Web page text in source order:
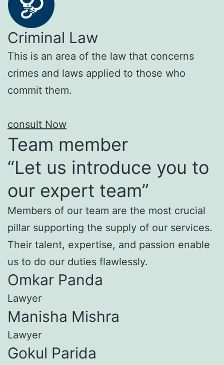
Criminal Law
This is an area of the law that concerns
crimes and laws applied to those who
commit them.
consult Now
Team member
“Let us introduce you to
our expert team”
Members of our team are the most crucial
pillar supporting the supply of our services.
Their talent, expertise, and passion enable
us to do our duties flawlessly.
Omkar Panda
Lawyer
Manisha Mishra
Lawyer
Gokul Parida